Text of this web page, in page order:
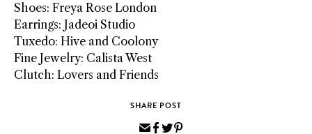
Shoes: Freya Rose London
Earrings: Jadeoi Studio
Tuxedo: Hive and Coolony
Fine Jewelry: Calista West
Clutch: Lovers and Friends
SHARE POST
Share
Share
Share